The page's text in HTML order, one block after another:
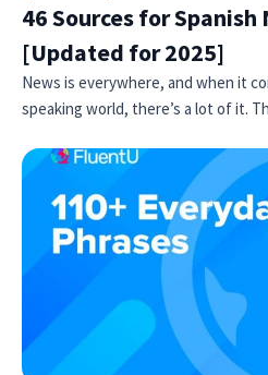
46 Sources for
[Updated for 2025]
News is everywhere, and when it
speaking world, there’s a lot of it.